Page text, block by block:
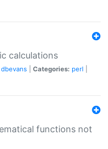
calculations
dbevans Categories: perl
functions not